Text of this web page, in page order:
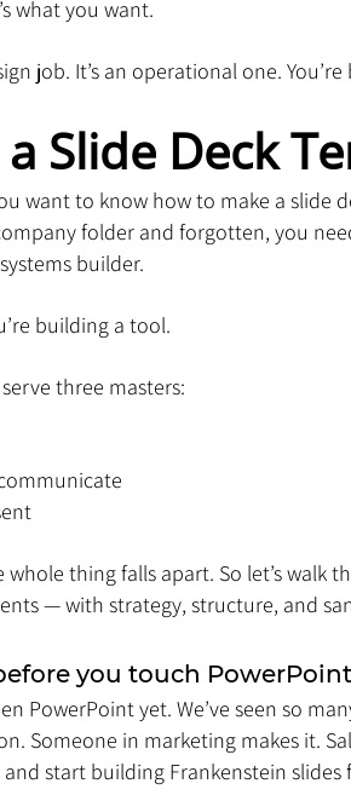
what you want.
job. It’s an operational one.
Slide Deck
want to know how to make a slide
folder and forgotten, you
builder.
building a tool.
three masters:
thing falls apart. So let’s walk
— with strategy, structure, and
you touch PowerPoint
PowerPoint yet. We’ve seen so
Someone in marketing makes it.
start building Frankenstein slides